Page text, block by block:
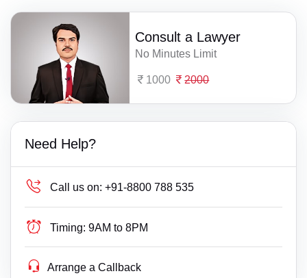
Consult a Lawyer
No Minutes Limit
1000 2000
Need Help?
Call us on: +91-8800 788 535
Timing: 9AM to 8PM
Arrange a Callback